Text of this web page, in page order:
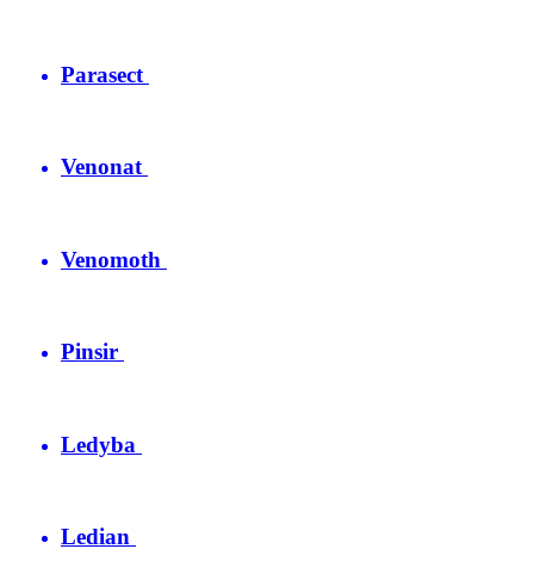
Parasect
Venonat
Venomoth
Pinsir
Ledyba
Ledian